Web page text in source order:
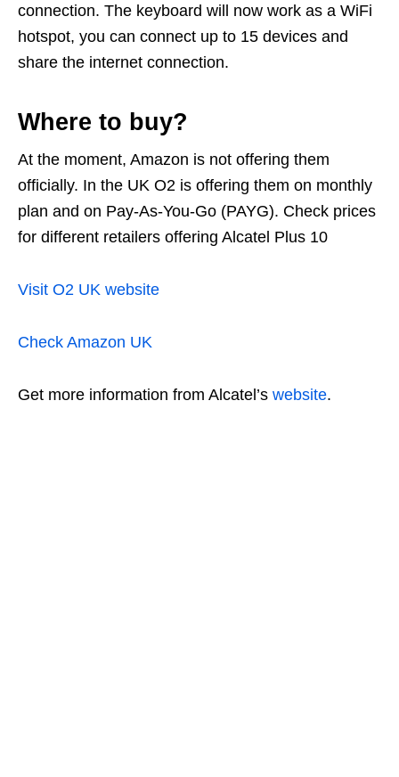
connection. The keyboard will now work as a WiFi
hotspot, you can connect up to 15 devices and
share the internet connection.
Where to buy?
At the moment, Amazon is not offering them
officially. In the UK O2 is offering them on monthly
plan and on Pay-As-You-Go (PAYG). Check prices
for different retailers offering Alcatel Plus 10
Visit O2 UK website
Check Amazon UK
Get more information from Alcatel’s website.